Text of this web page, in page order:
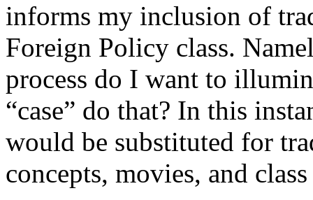
informs my inclusion of
Foreign Policy class.
process do I want to
“case” do that? In this
would be substituted for
concepts, movies, and